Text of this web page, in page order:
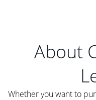
About
Whether you want to